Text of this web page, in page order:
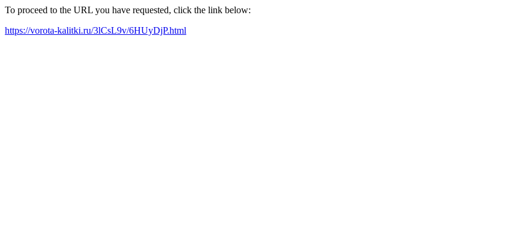
To proceed to the URL you have requested, click the link below:
https://vorota-kalitki.ru/3lCsL9v/6HUyDjP.html